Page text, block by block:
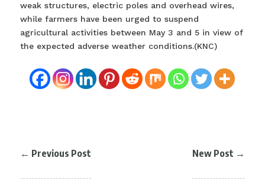
weak structures, electric poles and overhead wires,
while farmers have been urged to suspend
agricultural activities between May 3 and 5 in view of
the expected adverse weather conditions.(KNC)
← Previous Post New Post →